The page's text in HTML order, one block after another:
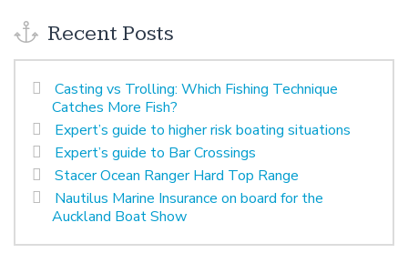
Recent Posts
Casting vs Trolling: Which Fishing Technique
Catches More Fish?
Expert’s guide to higher risk boating situations
Expert’s guide to Bar Crossings
Stacer Ocean Ranger Hard Top Range
Nautilus Marine Insurance on board for the
Auckland Boat Show